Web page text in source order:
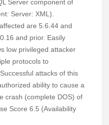
Server component of
Server: XML).
are 5.6.44 and
and prior. Easily
low privileged attacker
protocols to
attacks of this
ability to cause a
crash (complete DOS) of
Score 6.5 (Availability